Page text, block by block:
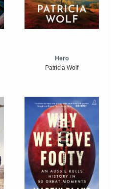
Hero
Patricia Wolf